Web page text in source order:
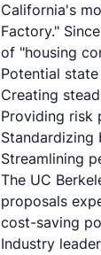
California's
Factory."
of "housing
Potential
Creating
Providing risk
Standardizing
Streamlining
The UC
proposals
cost-saving
Industry